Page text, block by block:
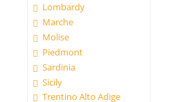
Lombardy
Marche
Molise
Piedmont
Sardinia
Sicily
Trentino Alto Adige